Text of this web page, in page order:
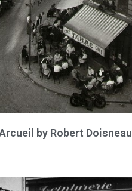
by Robert Doisneau